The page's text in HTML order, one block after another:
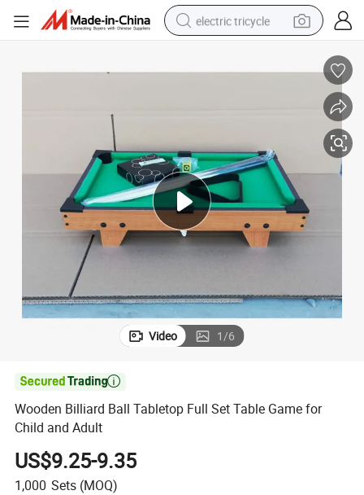
electric tricycle
alloy wheel
container house
reagent
powder
Video 1/6

Wooden Billiard Ball Tabletop Full Set Table Game for
Child and Adult
US$9.25-9.35
1,000 Sets (MOQ)